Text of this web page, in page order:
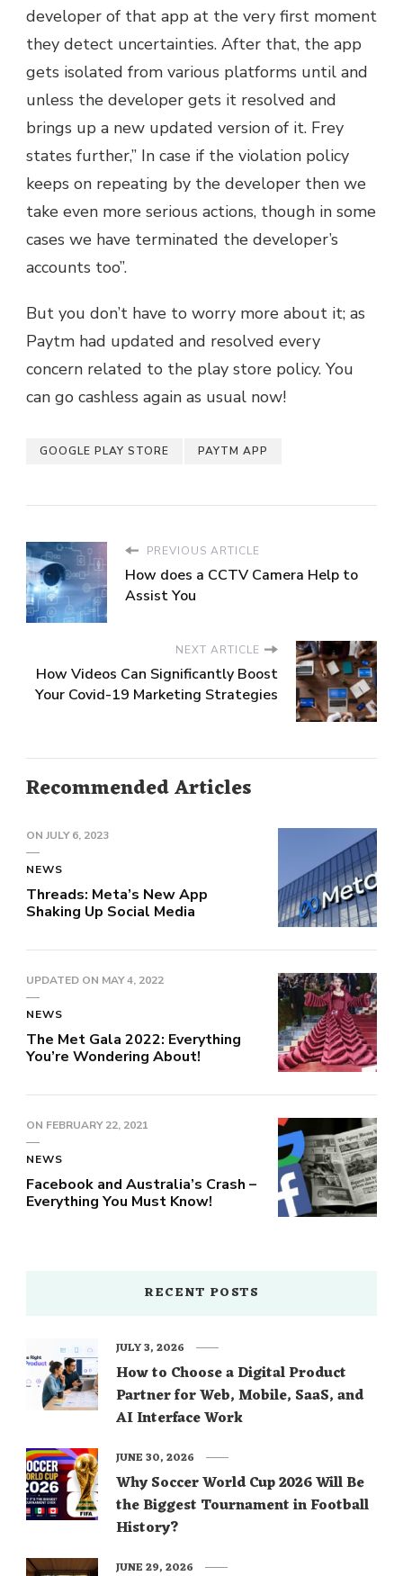
developer of that app at the very first moment
they detect uncertainties. After that, the app
gets isolated from various platforms until and
unless the developer gets it resolved and
brings up a new updated version of it. Frey
states further,” In case if the violation policy
keeps on repeating by the developer then we
take even more serious actions, though in some
cases we have terminated the developer’s
accounts too”.
But you don’t have to worry more about it; as
Paytm had updated and resolved every
concern related to the play store policy. You
can go cashless again as usual now!
GOOGLE PLAY STORE PAYTM APP
PREVIOUS ARTICLE
How does a CCTV Camera Help to
Assist You
NEXT ARTICLE
How Videos Can Significantly Boost
Your Covid-19 Marketing Strategies
Recommended Articles
ON JULY 6, 2023
NEWS
Threads: Meta’s New App
Shaking Up Social Media
UPDATED ON MAY 4, 2022
NEWS
The Met Gala 2022: Everything
You’re Wondering About!
ON FEBRUARY 22, 2021
NEWS
Facebook and Australia’s Crash –
Everything You Must Know!
RECENT POSTS
How to Choose a Digital Product
Partner for Web, Mobile, SaaS, and
AI Interface Work
JULY 3, 2026
Why Soccer World Cup 2026 Will Be
the Biggest Tournament in Football
History?
JUNE 30, 2026
JUNE 29, 2026